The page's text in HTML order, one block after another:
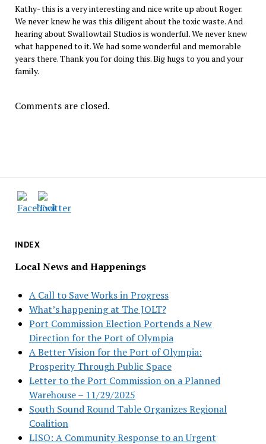
INDEX
Local News and Happenings
A Call to Save Works in Progress
What’s happening at The JOLT?
Port Commission Election Portends a New
Direction for the Port of Olympia
A Better Vision for the Port of Olympia:
Prosperity Through Public Space
Letter to the Port Commission on a Planned
Warehouse – 11/29/2025
South Sound Round Table Organizes Regional
Coalition
LISO: A Community Response to an Urgent
Kathy- this is a very interesting and nice write up about Roger.
We never knew he was this diligent about the toxic waste. And
hearing about Swallowtail Studios is wonderful. We never knew
what happened to it. We had some wonderful and memorable
years there. Thank you for doing this. Big hugs to you and your
family.
Comments are closed.